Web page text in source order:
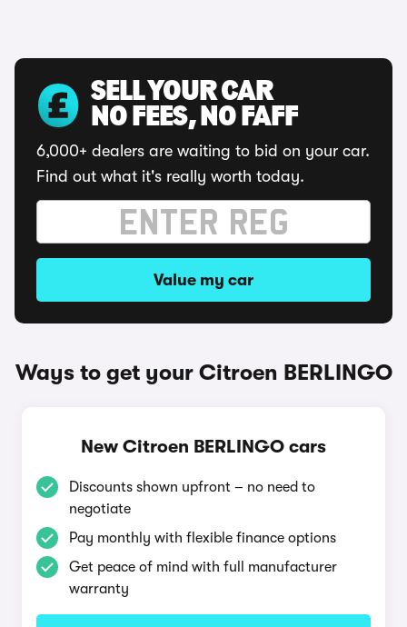
SELL YOUR CAR
NO FEES, NO FAFF
6,000+ dealers are waiting to bid on your car.
Find out what it's really worth today.
Value my car
Ways to get your Citroen BERLINGO
New Citroen BERLINGO cars
Discounts shown upfront – no need to
negotiate
Pay monthly with flexible finance options
Get peace of mind with full manufacturer
warranty